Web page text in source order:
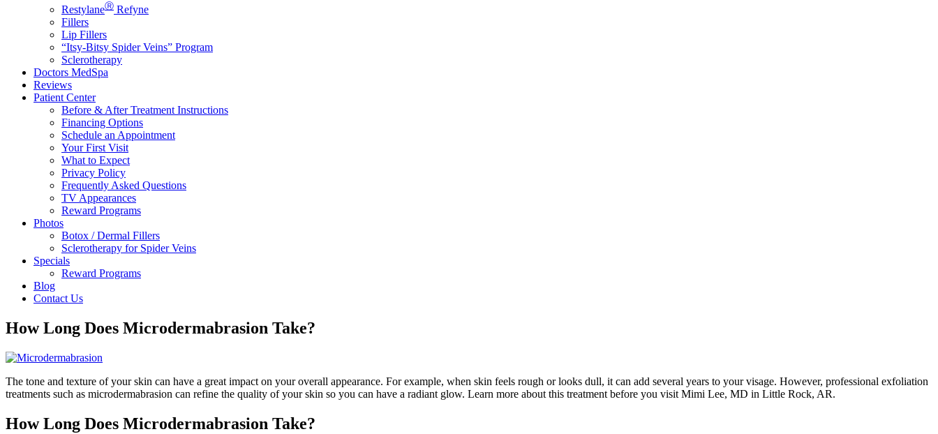
RestylaneⓇ Refyne
Fillers
Lip Fillers
“Itsy-Bitsy Spider Veins” Program
Sclerotherapy
Doctors MedSpa
Reviews
Patient Center
Before & After Treatment Instructions
Financing Options
Schedule an Appointment
Your First Visit
What to Expect
Privacy Policy
Frequently Asked Questions
TV Appearances
Reward Programs
Photos
Botox / Dermal Fillers
Sclerotherapy for Spider Veins
Specials
Reward Programs
Blog
Contact Us
How Long Does Microdermabrasion Take?
The tone and texture of your skin can have a great impact on your overall appearance. For example, when skin feels rough or looks dull, it can add several years to your visage. However, professional exfoliation
treatments such as microdermabrasion can refine the quality of your skin so you can have a radiant glow. Learn more about this treatment before you visit Mimi Lee, MD in Little Rock, AR.
How Long Does Microdermabrasion Take?